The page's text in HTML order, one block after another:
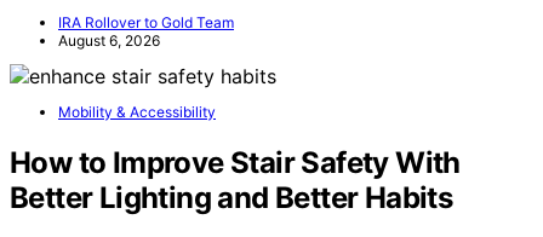
IRA Rollover to Gold Team
August 6, 2026
Mobility & Accessibility
How to Improve Stair Safety With
Better Lighting and Better Habits